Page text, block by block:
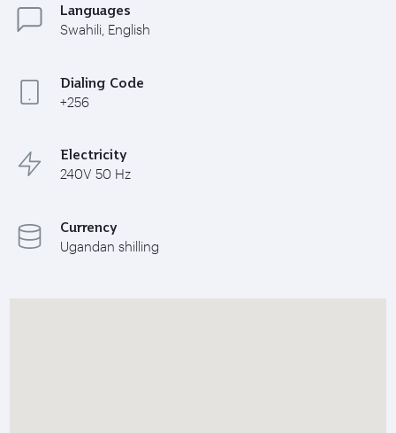
Languages
Swahili, English
Dialing Code
+256
Electricity
240V 50 Hz
Currency
Ugandan shilling